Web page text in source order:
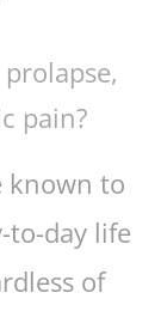
pain?
known to
to-day life
of